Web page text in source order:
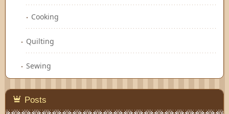
Cooking
Quilting
Sewing
Posts